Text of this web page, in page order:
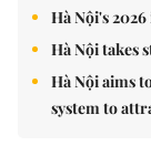
Hà Nội's
Hà Nội takes
Hà Nội aims
system to